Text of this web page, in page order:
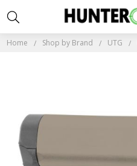
Home Shop by Brand UTG